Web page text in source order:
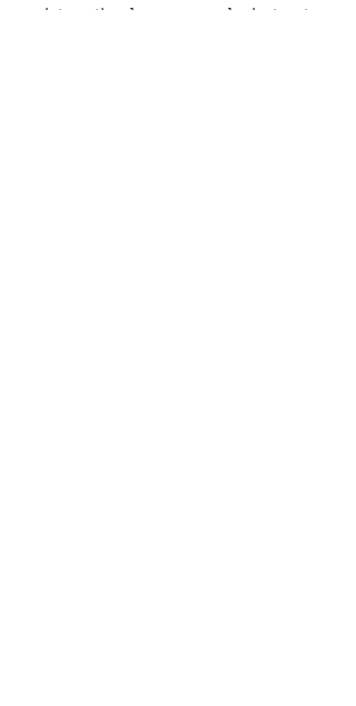
international museums and private art